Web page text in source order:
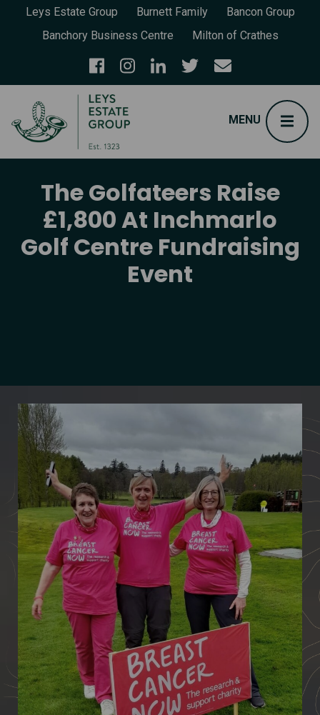
Leys Estate Group Burnett Family
Bancon Group
Banchory Business Centre
Milton of Crathes
The Golfateers Raise
£1,800 At Inchmarlo
Golf Centre Fundraising
Event